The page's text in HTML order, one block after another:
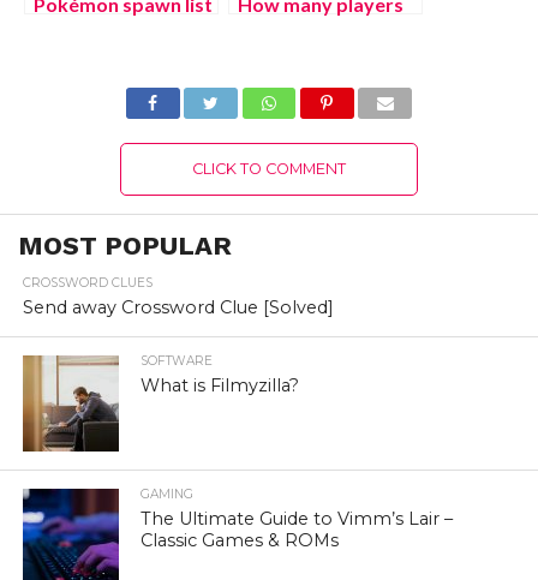
CLICK TO COMMENT
MOST POPULAR
CROSSWORD CLUES
Send away Crossword Clue [Solved]
SOFTWARE
What is Filmyzilla?
GAMING
The Ultimate Guide to Vimm’s Lair –
Classic Games & ROMs